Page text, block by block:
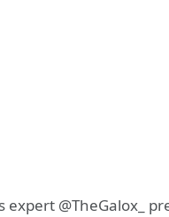
expert @TheGalox_